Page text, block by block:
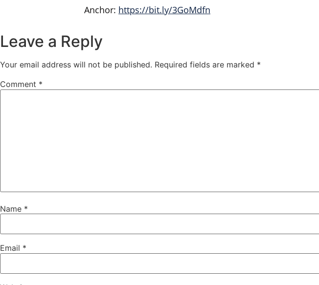
Anchor: https://bit.ly/3GoMdfn
Leave a Reply
Your email address will not be published. Required fields are marked *
Comment *
Name *
Email *